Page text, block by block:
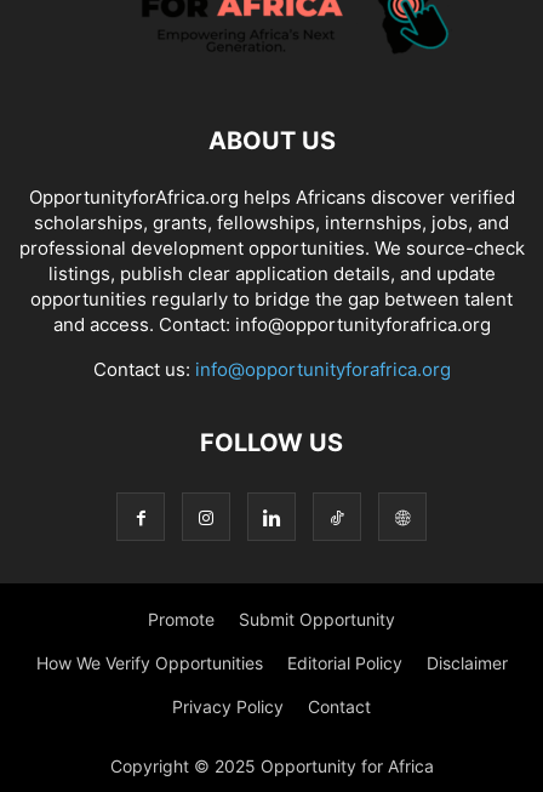
ABOUT US
OpportunityforAfrica.org helps Africans discover verified
scholarships, grants, fellowships, internships, jobs, and
professional development opportunities. We source-check
listings, publish clear application details, and update
opportunities regularly to bridge the gap between talent
and access. Contact: info@opportunityforafrica.org
Contact us: info@opportunityforafrica.org
FOLLOW US
Promote Submit Opportunity
How We Verify Opportunities Editorial Policy Disclaimer
Privacy Policy Contact
Copyright © 2025 Opportunity for Africa